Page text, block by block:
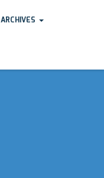
ARCHIVES